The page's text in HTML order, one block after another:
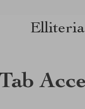
Elliteria